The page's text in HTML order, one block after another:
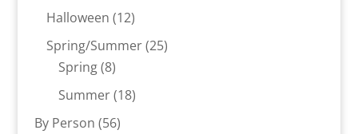
products
Halloween 1212
products
Spring/Summer 2525
Spring 88
products
Summer 1818
By Person 5656